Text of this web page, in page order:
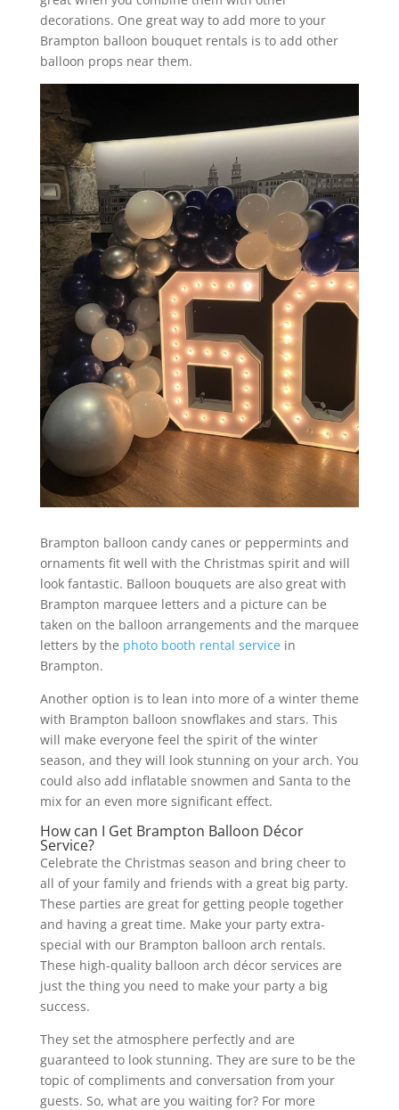
decorations. One great way to add more to your
Brampton balloon bouquet rentals is to add other
balloon props near them.
Brampton balloon candy canes or peppermints and
ornaments fit well with the Christmas spirit and will
look fantastic. Balloon bouquets are also great with
Brampton marquee letters and a picture can be
taken on the balloon arrangements and the marquee
letters by the photo booth rental servicein
Brampton.
Another option is to lean into more of a winter theme
with Brampton balloon snowflakes and stars. This
will make everyone feel the spirit of the winter
season, and they will look stunning on your arch. You
could also add inflatable snowmen and Santa to the
mix for an even more significant effect.
How can I Get Brampton Balloon Décor
Service?
Celebrate the Christmas season and bring cheer to
all of your family and friends with a great big party.
These parties are great for getting people together
and having a great time. Make your party extra-
special with our Brampton balloon arch rentals.
These high-quality balloon arch décor services are
just the thing you need to make your party a big
success.
They set the atmosphere perfectly and are
guaranteed to look stunning. They are sure to be the
topic of compliments and conversation from your
guests. So, what are you waiting for? For more